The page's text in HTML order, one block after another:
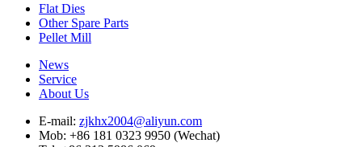
Flat Dies
Other Spare Parts
Pellet Mill
News
Service
About Us
E-mail: zjkhx2004@aliyun.com
Mob: +86 181 0323 9950 (Wechat)